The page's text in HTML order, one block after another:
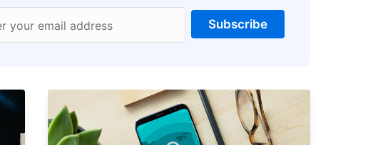
your email address Subscribe